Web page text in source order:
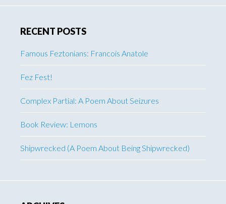
RECENT POSTS
Famous Feztonians: Francois Anatole
Fez Fest!
Complex Partial: A Poem About Seizures
Book Review: Lemons
Shipwrecked (A Poem About Being Shipwrecked)